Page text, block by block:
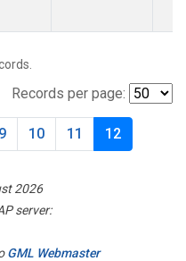
Records per page:
9 10 11 12
2026
server:
GML Webmaster